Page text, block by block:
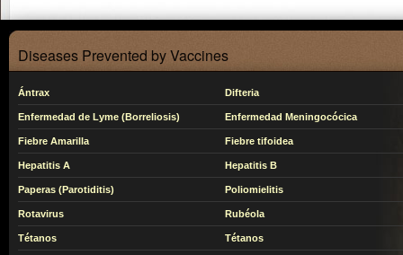
Diseases Prevented by Vaccines
Ántrax Difteria
Enfermedad de Lyme (Borreliosis) Enfermedad Meningocócica
Fiebre Amarilla Fiebre tifoidea
Hepatitis A Hepatitis B
Paperas (Parotiditis) Poliomielitis
Rotavirus Rubéola
Tétanos Tétanos